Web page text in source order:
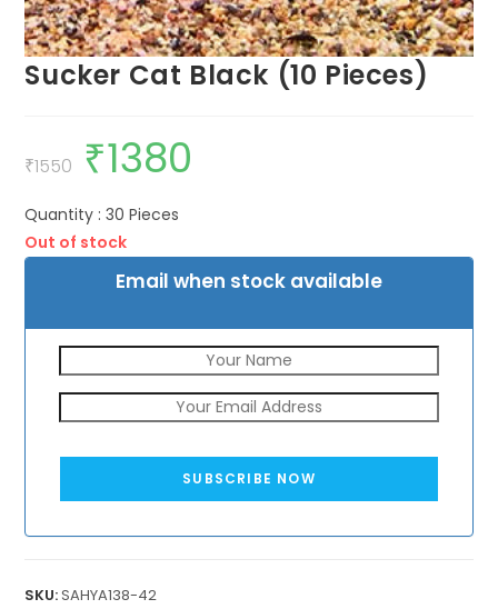
Sucker Cat Black (10 Pieces)
₹1550
Original
price
was:
₹1380
Quantity : 30 Pieces
Out of stock
Email when stock available
SUBSCRIBE NOW
SKU:SAHYA138-42